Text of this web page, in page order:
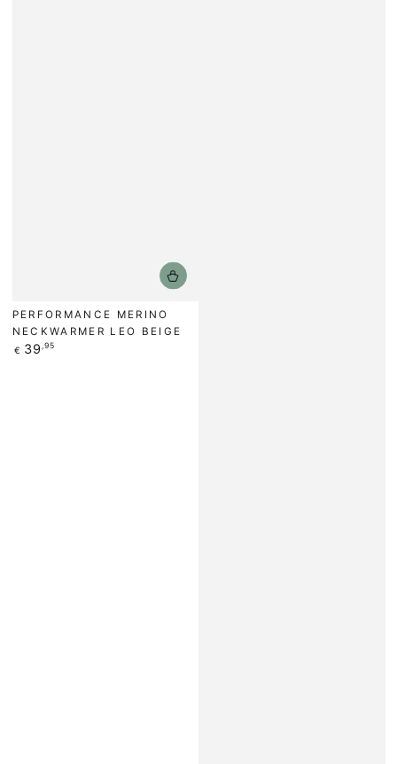
PERFORMANCE MERINO
NECKWARMER LEO BEIGE
Regular
€ 39 ,95